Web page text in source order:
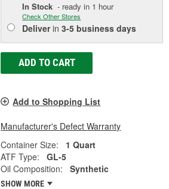
In Stock - ready in 1 hour
Check Other Stores
Deliverin3-5 business days
ADD TO CART
Add to Shopping List
Manufacturer's Defect Warranty
Container Size:
1 Quart
ATF Type:
GL-5
Oil Composition:
Synthetic
SHOW MORE